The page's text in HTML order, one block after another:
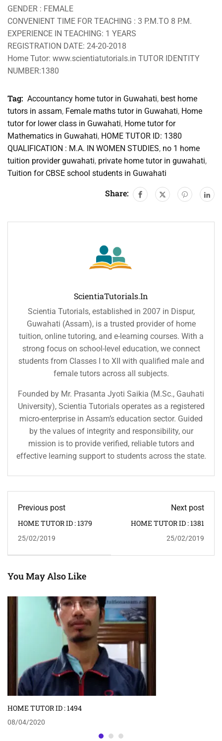
GENDER : FEMALE
CONVENIENT TIME FOR TEACHING : 3 P.M.TO 8 P.M.
EXPERIENCE IN TEACHING: 1 YEARS
REGISTRATION DATE: 24-20-2018
Home Tutor: www.scientiatutorials.in TUTOR IDENTITY
NUMBER:1380
Tag: Accountancy home tutor in Guwahati, best home
tutors in assam, Female maths tutor in Guwahati, Home
tutor for lower class in Guwahati, Home tutor for
Mathematics in Guwahati, HOME TUTOR ID: 1380
QUALIFICATION : M.A. IN WOMEN STUDIES, no 1 home
tuition provider guwahati, private home tutor in guwahati,
Tuition for CBSE school students in Guwahati
Share:
ScientiaTutorials.in
Scientia Tutorials, established in 2007 in Dispur,
Guwahati (Assam), is a trusted provider of home
tuition, online tutoring, and e-learning courses. With a
strong focus on school-level education, we connect
students from Classes I to XII with qualified male and
female tutors across all subjects.
Founded by Mr. Prasanta Jyoti Saikia (M.Sc., Gauhati
University), Scientia Tutorials operates as a registered
micro-enterprise in Assam’s education sector. Guided
by the values of integrity and responsibility, our
mission is to provide verified, reliable tutors and
effective learning support to students across the state.
Previous post
HOME TUTOR ID : 1379
25/02/2019
Next post
HOME TUTOR ID : 1381
25/02/2019
You May Also Like
HOME TUTOR ID : 1494
08/04/2020